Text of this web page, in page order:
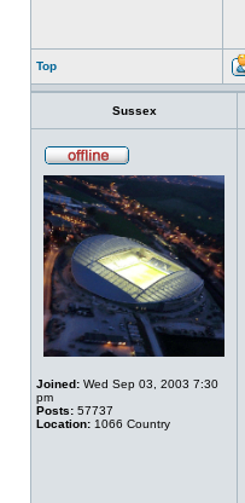
Top
Sussex
Joined: Wed Sep 03, 2003 7:30
pm
Posts: 57737
Location: 1066 Country